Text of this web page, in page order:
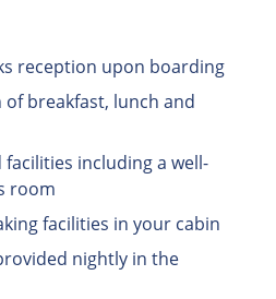
reception upon boarding
of breakfast, lunch and
including a well-
room
facilities in your cabin
nightly in the